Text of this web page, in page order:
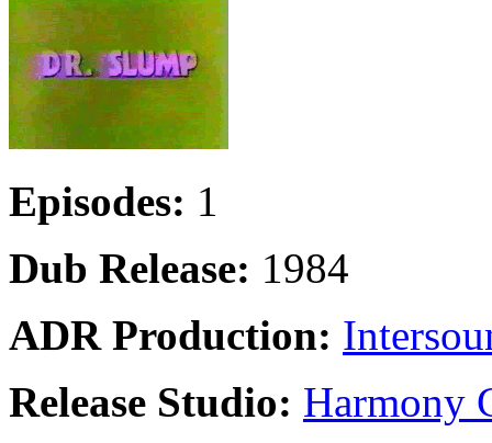
Episodes: 1
Dub Release: 1984
ADR Production:
Release Studio: Harmony